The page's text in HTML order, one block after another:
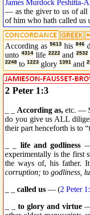
James Murdock Peshitta-
— as the giver to us of all
of him who hath called us
According as5613 his846
unto 4314 life 2222 and2532
2248 to 1223 glory 1391 and
2 Peter 1:3
According as, etc. —
do you give us ALL
their part henceforth is to
life and godliness
experimentally is the first
the ways of, his father.
corruption; to godliness,
called us — (2 Peter
to glory and virtue